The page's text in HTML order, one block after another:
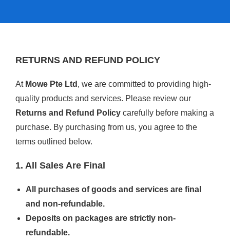
RETURNS AND REFUND POLICY
At Mowe Pte Ltd , we are committed to providing high-
quality products and services. Please review our
Returns and Refund Policy carefully before making a
purchase. By purchasing from us, you agree to the
terms outlined below.
1. All Sales Are Final
All purchases of goods and services are final
and non-refundable.
Deposits on packages are strictly non-
refundable.